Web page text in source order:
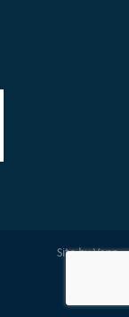
Site byVenn